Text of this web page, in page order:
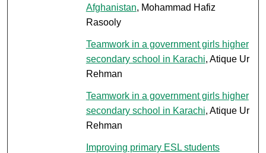
Afghanistan, Mohammad Hafiz
Rasooly
Teamwork in a government girls higher
secondary school in Karachi, Atique Ur
Rehman
Teamwork in a government girls higher
secondary school in Karachi, Atique Ur
Rehman
Improving primary ESL students